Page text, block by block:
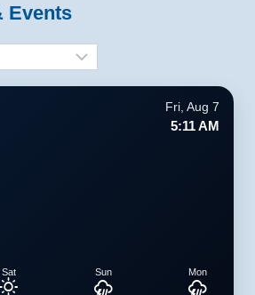
Events
Fri, Aug 7
5:11 AM
Sat Sun Mon